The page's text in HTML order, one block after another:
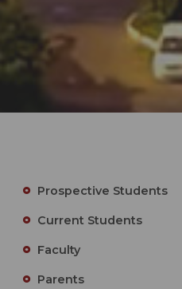
Prospective Students
Current Students
Faculty
Parents